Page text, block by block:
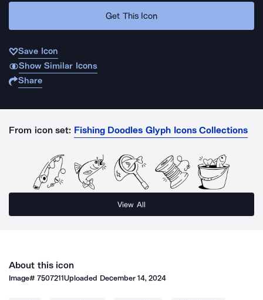
Get This Icon
Save Icon
Show Similar Icons
Share
From icon set: Fishing Doodles Glyph Icons Collections
View All
About this icon
Image#7507211Uploaded December 14, 2024